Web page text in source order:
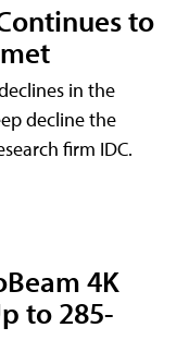
to
in the
decline the
firm IDC.
4K
to 285-